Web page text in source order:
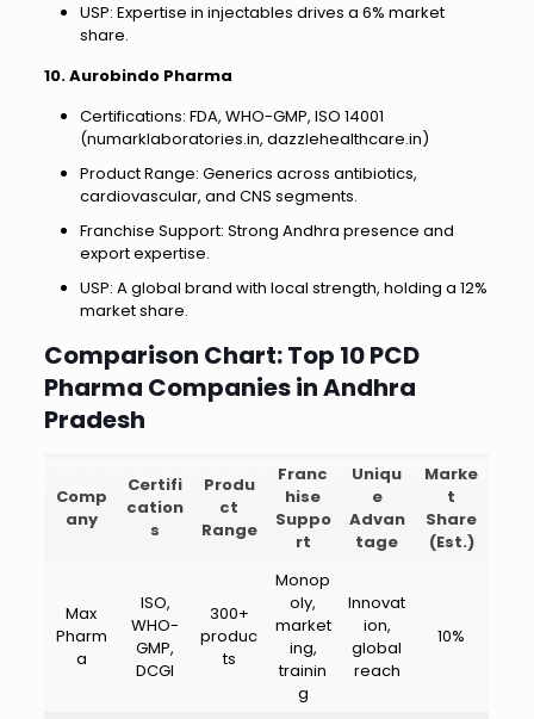
USP: Expertise in injectables drives a 6% market
share.
10. Aurobindo Pharma
Certifications: FDA, WHO-GMP, ISO 14001
(numarklaboratories.in, dazzlehealthcare.in)
Product Range: Generics across antibiotics,
cardiovascular, and CNS segments.
Franchise Support: Strong Andhra presence and
export expertise.
USP: A global brand with local strength, holding a 12%
market share.
Comparison Chart: Top 10 PCD
Pharma Companies in Andhra
Pradesh
Comp
any
Certifi
cation
s
Produ
ct
Range
Franc
hise
Suppo
rt
Uniqu
e
Advan
tage
Marke
t
Share
(Est.)
Max
Pharm
a
ISO,
WHO-
GMP,
DCGI
300+
produc
ts
Monop
oly,
market
ing,
trainin
g
Innovat
ion,
global
reach
10%